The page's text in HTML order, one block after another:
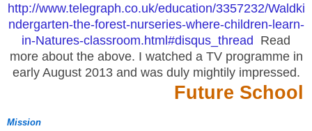
http://www.telegraph.co.uk/education/3357232/Waldki
ndergarten-the-forest-nurseries-where-children-learn-
in-Natures-classroom.html#disqus_thread Read
more about the above. I watched a TV programme in
early August 2013 and was duly mightily impressed.
Future School
Mission